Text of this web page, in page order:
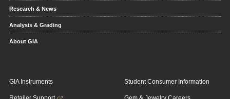
Research & News
Analysis & Grading
About GIA
GIA Instruments Student Consumer Information